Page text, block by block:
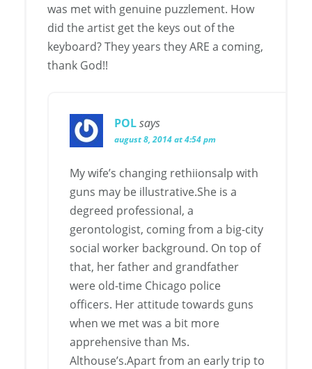
was met with genuine puzzlement. How
did the artist get the keys out of the
keyboard? They years they ARE a coming,
thank God!!
POLsays
august 8, 2014 at 4:54 pm
My wife’s changing rethiionsalp with
guns may be illustrative.She is a
degreed professional, a
gerontologist, coming from a big-city
social worker background. On top of
that, her father and grandfather
were old-time Chicago police
officers. Her attitude towards guns
when we met was a bit more
apprehensive than Ms.
Althouse’s.Apart from an early trip to